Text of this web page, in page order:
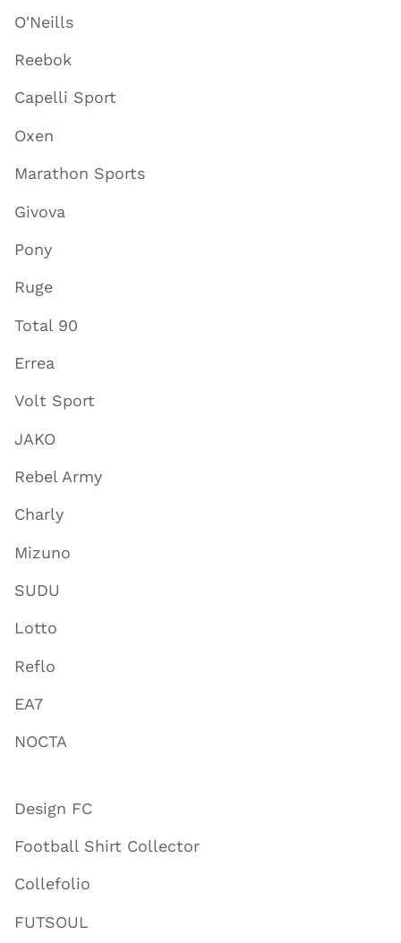
O'Neills
Reebok
Capelli Sport
Oxen
Marathon Sports
Givova
Pony
Ruge
Total 90
Errea
Volt Sport
JAKO
Rebel Army
Charly
Mizuno
SUDU
Lotto
Reflo
EA7
NOCTA
Design FC
Football Shirt Collector
Collefolio
FUTSOUL